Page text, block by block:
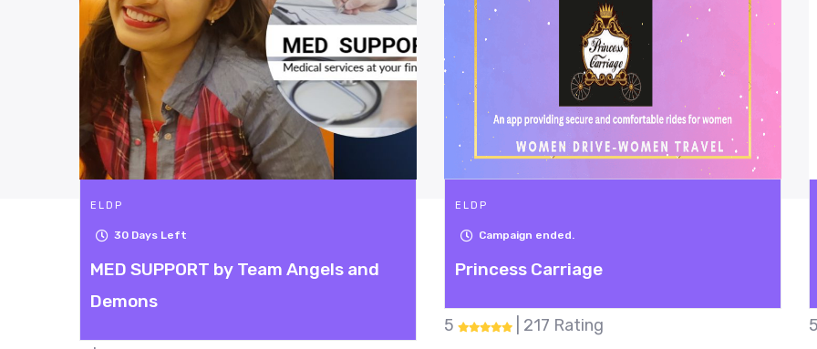
ELDP
Campaign ended.
Princess Carriage
ELDP
30 Days Left
Hunger Buster
5 | 49 Rating